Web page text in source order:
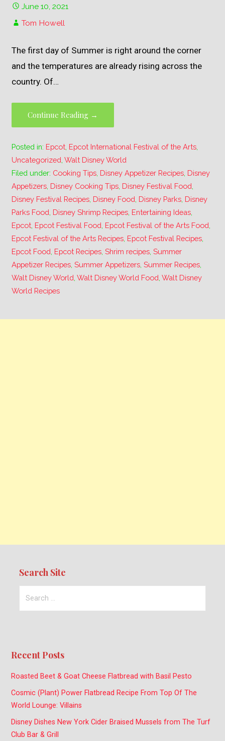
June 10, 2021
Tom Howell
The first day of Summer is right around the corner
and the temperatures are already rising across the
country. Of…
Continue Reading →
Posted in: Epcot Epcot International Festival of the Arts
Uncategorized ,Walt Disney World
Filed under: Cooking Tips Disney Appetizer Recipes Disney
Appetizers Disney Cooking Tips Disney Festival Food
Disney Festival Recipes Disney Food Disney Parks Disney
Parks Food Disney Shrimp Recipes Entertaining Ideas
Epcot Epcot Festival Food Epcot Festival of the Arts Food
Epcot Festival of the Arts Recipes Epcot Festival Recipes
Epcot Food Epcot Recipes ,Shrim recipes ,Summer
Appetizer Recipes ,Summer Appetizers ,Summer Recipes
Walt Disney World ,Walt Disney World Food ,Walt Disney
World Recipes
Search Site
for:
Recent Posts
Roasted Beet & Goat Cheese Flatbread with Basil Pesto
Cosmic (Plant) Power Flatbread Recipe From Top Of The
World Lounge: Villains
Disney Dishes New York Cider Braised Mussels from The Turf
Club Bar & Grill